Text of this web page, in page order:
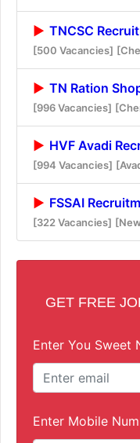
TNCSC
[500 Vacancies]
TN Ration
[996 Vacancies]
HVF Avadi
[994 Vacancies]
FSSAI
[322 Vacancies]
GET FREE
Enter You Sweet
Enter Mobile